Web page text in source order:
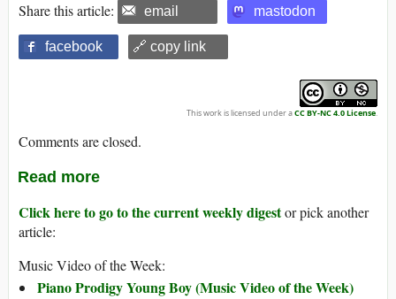
Share this article: email mastodon
facebook 🔗 copy link
This work is licensed under aCC BY-NC 4.0 License.
Comments are closed.
Read more
Click here to go to the current weekly digestor pick another
article:
Music Video of the Week:
Piano Prodigy Young Boy (Music Video of the Week)